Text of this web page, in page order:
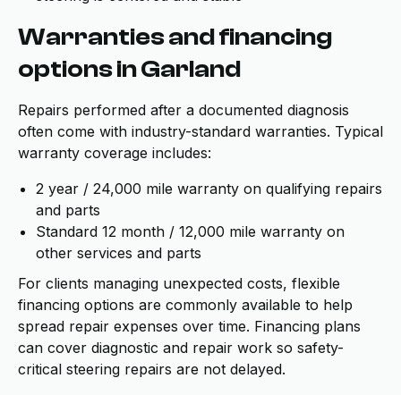
Warranties and financing
options in Garland
Repairs performed after a documented diagnosis
often come with industry-standard warranties. Typical
warranty coverage includes:
2 year / 24,000 mile warranty on qualifying repairs
and parts
Standard 12 month / 12,000 mile warranty on
other services and parts
For clients managing unexpected costs, flexible
financing options are commonly available to help
spread repair expenses over time. Financing plans
can cover diagnostic and repair work so safety-
critical steering repairs are not delayed.